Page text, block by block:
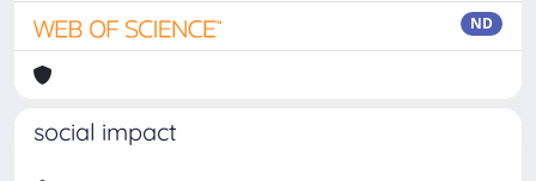
ND
social impact